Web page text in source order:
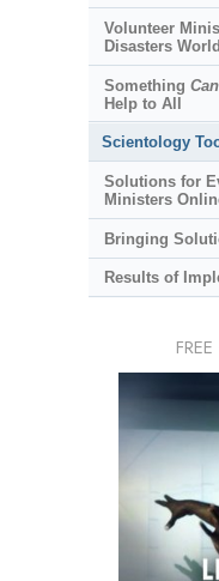
Volunteer
Disasters
Something Can
Help to All
Scientology
Solutions for
Ministers
Bringing
Results of